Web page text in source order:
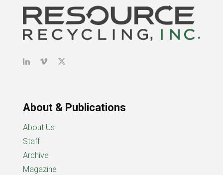
About & Publications
About Us
Staff
Archive
Magazine